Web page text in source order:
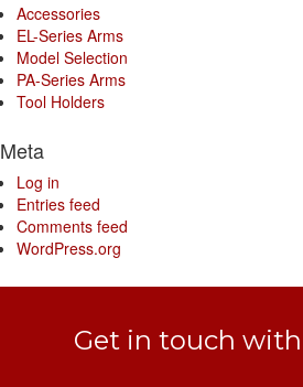
Accessories
EL-Series Arms
Model Selection
PA-Series Arms
Tool Holders
Meta
Log in
Entries feed
Comments feed
WordPress.org
Get in touch